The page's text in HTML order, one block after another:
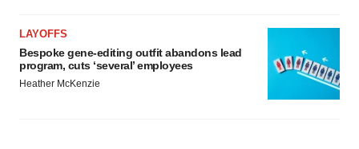
LAYOFFS
Bespoke gene-editing outfit abandons lead
program, cuts ‘several’ employees
Heather McKenzie